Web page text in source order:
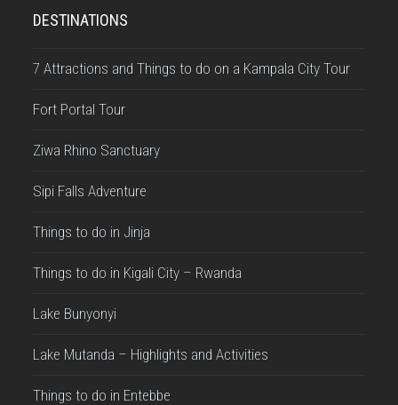
DESTINATIONS
7 Attractions and Things to do on a Kampala City Tour
Fort Portal Tour
Ziwa Rhino Sanctuary
Sipi Falls Adventure
Things to do in Jinja
Things to do in Kigali City – Rwanda
Lake Bunyonyi
Lake Mutanda – Highlights and Activities
Things to do in Entebbe